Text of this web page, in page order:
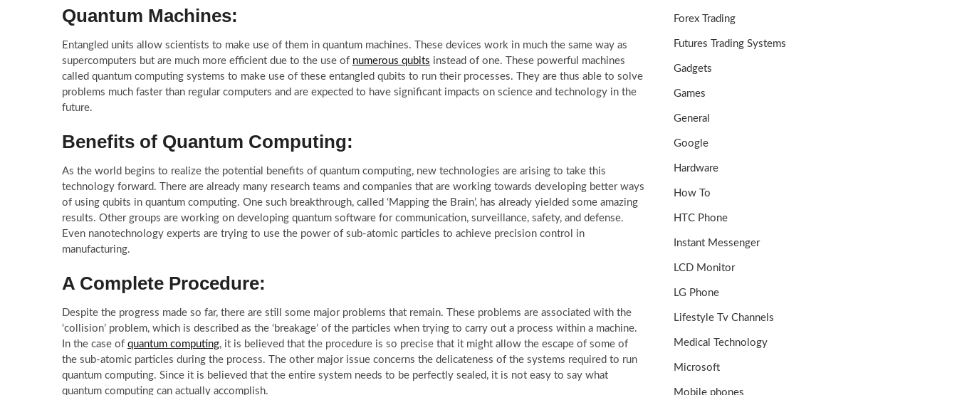
Quantum Machines:
Entangled units allow scientists to make use of them in quantum machines. These devices work in much the same way as
supercomputers but are much more efficient due to the use of numerous qubits instead of one. These powerful machines
called quantum computing systems to make use of these entangled qubits to run their processes. They are thus able to solve
problems much faster than regular computers and are expected to have significant impacts on science and technology in the
future.
Benefits of Quantum Computing:
As the world begins to realize the potential benefits of quantum computing, new technologies are arising to take this
technology forward. There are already many research teams and companies that are working towards developing better ways
of using qubits in quantum computing. One such breakthrough, called ‘Mapping the Brain’, has already yielded some amazing
results. Other groups are working on developing quantum software for communication, surveillance, safety, and defense.
Even nanotechnology experts are trying to use the power of sub-atomic particles to achieve precision control in
manufacturing.
A Complete Procedure:
Despite the progress made so far, there are still some major problems that remain. These problems are associated with the
‘collision’ problem, which is described as the ‘breakage’ of the particles when trying to carry out a process within a machine.
In the case of quantum computing, it is believed that the procedure is so precise that it might allow the escape of some of
the sub-atomic particles during the process. The other major issue concerns the delicateness of the systems required to run
quantum computing. Since it is believed that the entire system needs to be perfectly sealed, it is not easy to say what
quantum computing can actually accomplish.
Forex Trading
Futures Trading Systems
Gadgets
Games
General
Google
Hardware
How To
HTC Phone
Instant Messenger
LCD Monitor
LG Phone
Lifestyle Tv Channels
Medical Technology
Microsoft
Mobile phones